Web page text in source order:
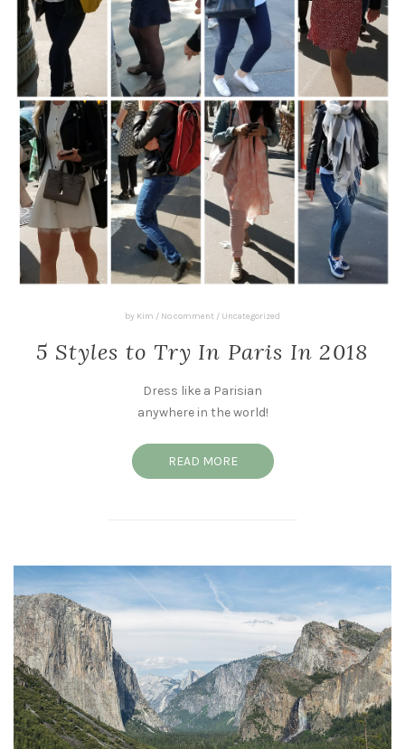
by Kim / No comment / Uncategorized
5 Styles to Try In Paris In 2018
Dress like a Parisian
anywhere in the world!
READ MORE